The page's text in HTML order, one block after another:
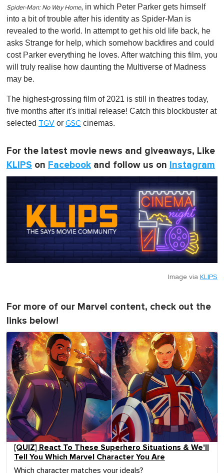
Spider-Man: No Way Home, in which Peter Parker gets himself
into a bit of trouble after his identity as Spider-Man is
revealed to the world. In attempt to get his old life back, he
asks Strange for help, which somehow backfires and could
cost Parker everything he loves. After watching this film, you
will truly realise how daunting the Multiverse of Madness
may be.
The highest-grossing film of 2021 is still in theatres today,
five months after it's initial release! Catch this blockbuster at
selected TGV or GSC cinemas.
For the latest movie news and giveaways, Like
KLIPS on Facebook and follow us on Instagram
Image via KLIPS
For more of our Marvel content, check out the
links below!
[QUIZ] React To These Superhero Situations & We'll
Tell You Which Marvel Character You Are
Which character matches your ideals?